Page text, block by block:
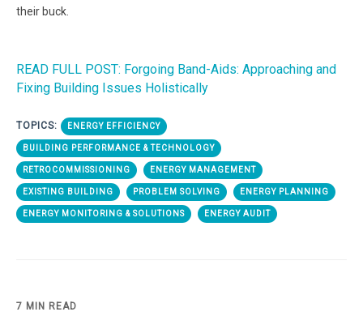
their buck.
READ FULL POST: Forgoing Band-Aids: Approaching and
Fixing Building Issues Holistically
TOPICS: ENERGY EFFICIENCY
BUILDING PERFORMANCE & TECHNOLOGY
RETROCOMMISSIONING ENERGY MANAGEMENT
EXISTING BUILDING PROBLEM SOLVING ENERGY PLANNING
ENERGY MONITORING & SOLUTIONS ENERGY AUDIT
7 MIN READ